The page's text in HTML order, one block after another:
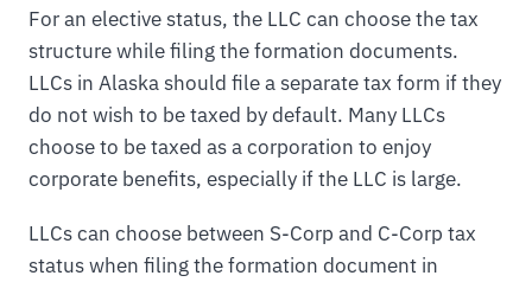
For an elective status, the LLC can choose the tax
structure while filing the formation documents.
LLCs in Alaska should file a separate tax form if they
do not wish to be taxed by default. Many LLCs
choose to be taxed as a corporation to enjoy
corporate benefits, especially if the LLC is large.
LLCs can choose between S-Corp and C-Corp tax
status when filing the formation document in